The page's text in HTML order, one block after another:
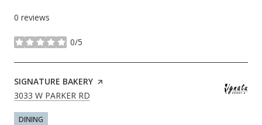
0 reviews
0/5
stars
VISIT THE
SIGNATURE BAKERY PAGE ON YELP
SEARCH
3033 W PARKER RD
DINING